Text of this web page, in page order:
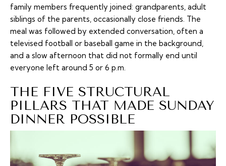
family members frequently joined: grandparents, adult
siblings of the parents, occasionally close friends. The
meal was followed by extended conversation, often a
televised football or baseball game in the background,
and a slow afternoon that did not formally end until
everyone left around 5 or 6 p.m.
THE FIVE STRUCTURAL
PILLARS THAT MADE SUNDAY
DINNER POSSIBLE